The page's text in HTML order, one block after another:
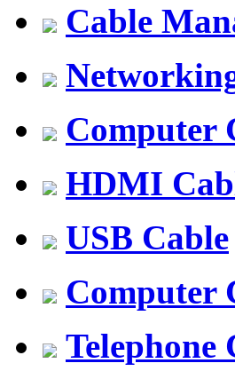
Cable
Computer
HDMI
USB Cable
Computer
Telephone